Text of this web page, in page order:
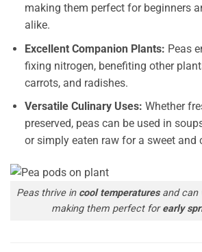
making them perfect for beginners
alike.
Excellent Companion Plants: Peas
fixing nitrogen, benefiting other
carrots, and radishes.
Versatile Culinary Uses: Whether
preserved, peas can be used in
or simply eaten raw for a sweet and
Peas thrive in cool temperaturesand can
making them perfect forearly